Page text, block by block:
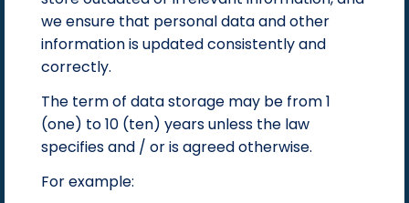
we ensure that personal data and other
information is updated consistently and
correctly.
The term of data storage may be from 1
(one) to 10 (ten) years unless the law
specifies and / or is agreed otherwise.
For example: